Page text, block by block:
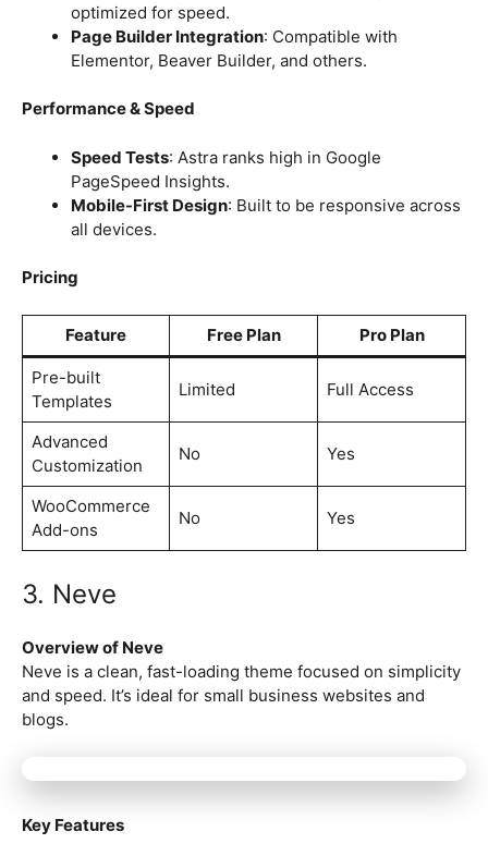
optimized for speed.
Page Builder Integration: Compatible with
Elementor, Beaver Builder, and others.
Performance & Speed
Speed Tests: Astra ranks high in Google
PageSpeed Insights.
Mobile-First Design: Built to be responsive across
all devices.
Pricing
Feature Free Plan Pro Plan
Pre-built
Templates
Limited Full Access
Advanced
Customization
No Yes
WooCommerce
Add-ons
No Yes
3. Neve
Overview of Neve
Neve is a clean, fast-loading theme focused on simplicity
and speed. It’s ideal for small business websites and
blogs.
Key Features